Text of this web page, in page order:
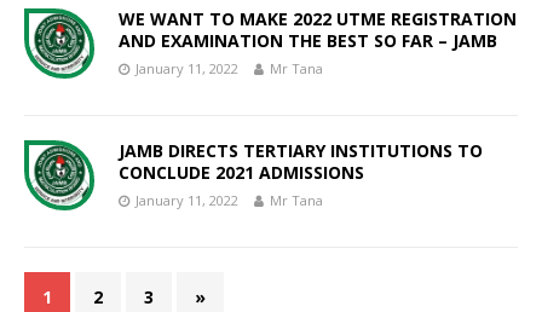
WE WANT TO MAKE 2022 UTME REGISTRATION
AND EXAMINATION THE BEST SO FAR – JAMB
January 11, 2022 Mr Tana
JAMB DIRECTS TERTIARY INSTITUTIONS TO
CONCLUDE 2021 ADMISSIONS
January 11, 2022 Mr Tana
1 2 3 »